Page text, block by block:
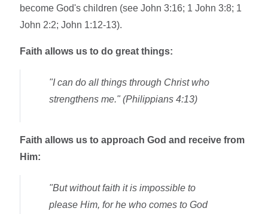
become God's children (see John 3:16; 1 John 3:8; 1
John 2:2; John 1:12-13).
Faith allows us to do great things:
"I can do all things through Christ who
strengthens me." (Philippians 4:13)
Faith allows us to approach God and receive from
Him:
"But without faith it is impossible to
please Him, for he who comes to God